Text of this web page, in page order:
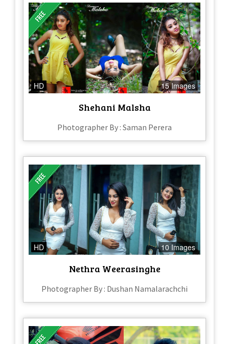
HD 15 Images
Shehani Malsha
Photographer By : Saman Perera
HD 10 Images
Nethra Weerasinghe
Photographer By : Dushan Namalarachchi